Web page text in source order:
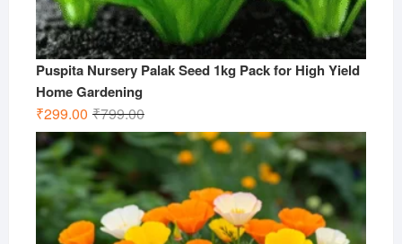
Puspita Nursery Palak Seed 1kg Pack for High Yield
Home Gardening
₹799.00Original
price
was:
₹799.00.
₹299.00
Current
price
is:
₹299.00.